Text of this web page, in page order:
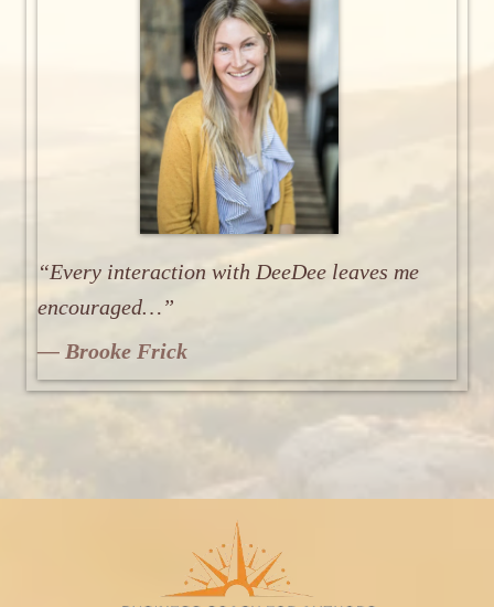
“Every interaction with DeeDee leaves me
encouraged…”
— Brooke Frick